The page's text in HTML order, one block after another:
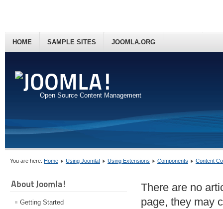
Open Source Content Management
HOME SAMPLE SITES JOOMLA.ORG
You are here: Home Using Joomla! Using Extensions Components Content
About Joomla!
Getting Started
There are no
page, they may